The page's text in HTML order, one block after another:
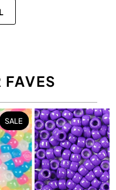
FAVES
SALE